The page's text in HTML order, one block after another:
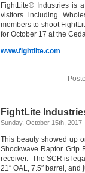
FightLite® Industries is
visitors including
members to shoot
for October 17 at the
www.fightlite.com
FightLite
Sunday, October 15th, 2017
This beauty showed up
Shockwave Raptor Grip
receiver. The SCR is
21″ OAL, 7.5″ barrel, and